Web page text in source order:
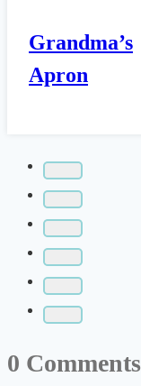
Grandma’s
Apron
0 Comments